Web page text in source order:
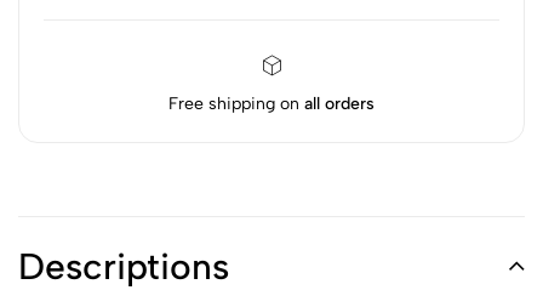
Free shipping on all orders
Descriptions